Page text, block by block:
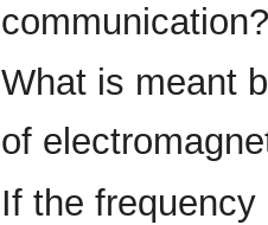
What is meant
of
If the